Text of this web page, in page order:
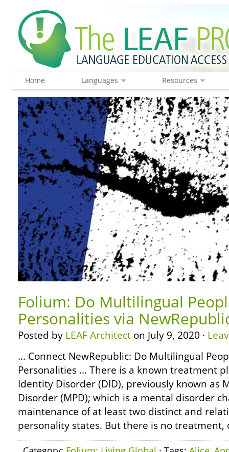
Home Languages Resources
Folium: Do Multilingual
Personalities via
Posted by LEAF Architect on July 9, 2020 ·
… Connect NewRepublic: Do Multilingual
Personalities … There is a known treatment
Identity Disorder (DID), previously known as
Disorder (MPD); which is a mental disorder
maintenance of at least two distinct and
personality states. But there is no